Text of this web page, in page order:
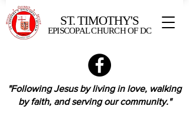
ST. TIMOTHY'S
EPISCOPAL CHURCH OF DC
"Following Jesus by living in love, walking
by faith, and serving our community."